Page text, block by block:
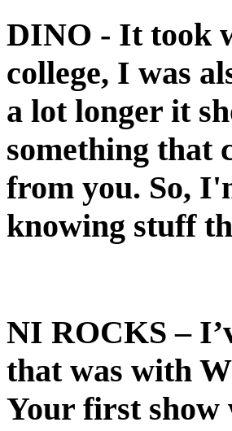
DINO - It took
college, I was
a lot longer it
something that
from you. So,
knowing stuff
NI ROCKS –
that was with
Your first show